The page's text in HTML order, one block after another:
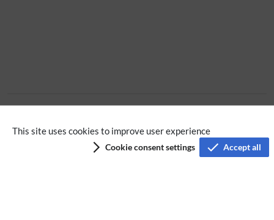
This site uses cookies to improve user experience
Cookie consent settings Accept all
Privacy policy